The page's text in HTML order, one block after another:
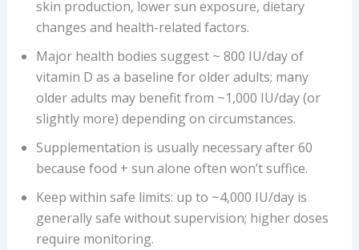
skin production, lower sun exposure, dietary
changes and health-related factors.
Major health bodies suggest ~ 800 IU/day of
vitamin D as a baseline for older adults; many
older adults may benefit from ~1,000 IU/day (or
slightly more) depending on circumstances.
Supplementation is usually necessary after 60
because food + sun alone often won’t suffice.
Keep within safe limits: up to ~4,000 IU/day is
generally safe without supervision; higher doses
require monitoring.